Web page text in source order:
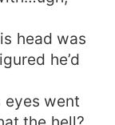
head was
he’d
eyes went